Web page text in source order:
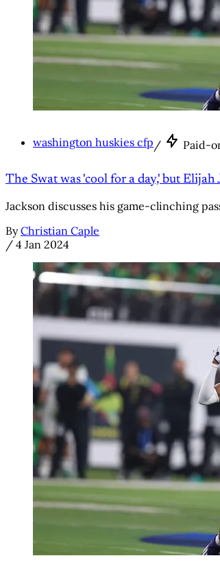
washington huskies cfp/ Paid-
The Swat was 'cool for a day,' but
Jackson discusses his game-clinching
By Christian Caple
/ 4 Jan 2024